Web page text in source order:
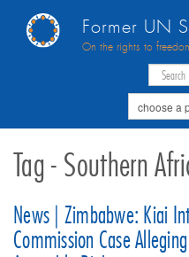
Former UN
On the rights to
Tag - Southern
News | Zimbabwe: Kiai
Commission Case